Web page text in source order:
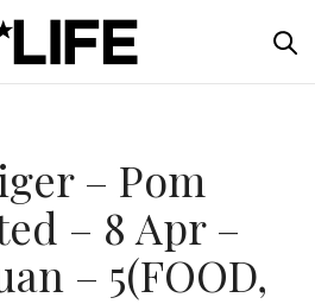
– Pom
– 8 Apr –
– 5(FOOD,